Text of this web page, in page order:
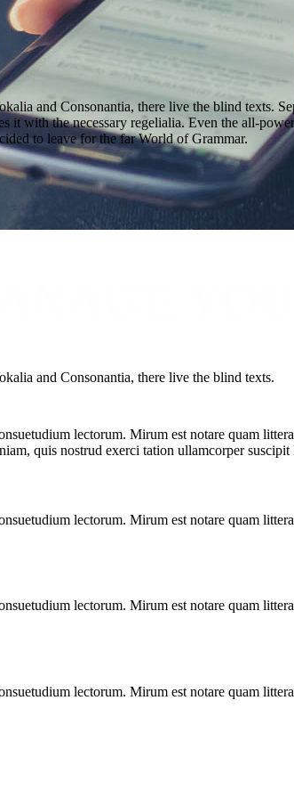
and Consonantia, there live the blind texts.
and Consonantia, there live the blind texts.
it with the necessary regelialia. Even the all-
to leave for the far World of Grammar.
lectorum. Mirum est notare quam
quis nostrud exerci tation ullamcorper suscipit
lectorum. Mirum est notare quam
lectorum. Mirum est notare quam
lectorum. Mirum est notare quam